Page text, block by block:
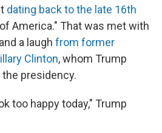
dating back to the late 16th
America." That was met with
a laugh from former
Clinton, whom Trump
presidency.
too happy today," Trump